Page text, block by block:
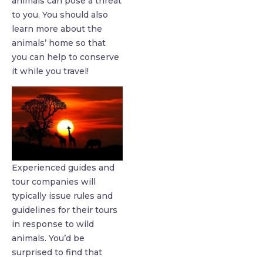
to you. You should also
learn more about the
animals’ home so that
you can help to conserve
it while you travel!
Experienced guides and
tour companies will
typically issue rules and
guidelines for their tours
in response to wild
animals. You’d be
surprised to find that